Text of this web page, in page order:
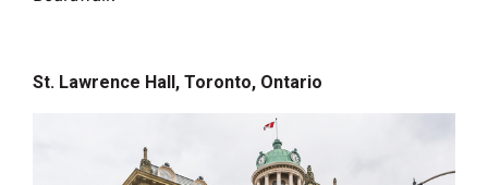
St. Lawrence Hall, Toronto, Ontario